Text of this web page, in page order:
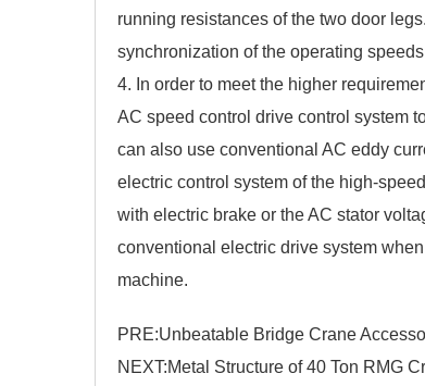
running resistances of the two door
synchronization of the operating
4. In order to meet the higher
AC speed control drive control system
can also use conventional AC eddy
electric control system of the high-
with electric brake or the AC stator
conventional electric drive system
machine.
PRE:Unbeatable Bridge Crane
NEXT:Metal Structure of 40 Ton RMG